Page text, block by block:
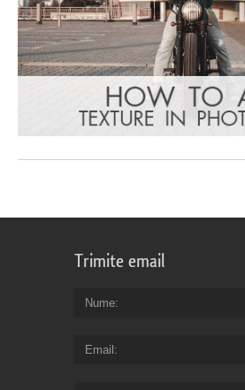
Trimite email
Nume
Email